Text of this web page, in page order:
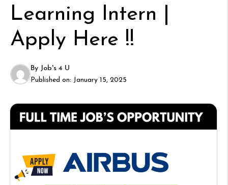
Learning Intern |
Apply Here !!
By Job's 4 U
Published on: January 15, 2025